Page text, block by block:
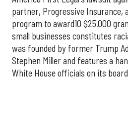
partner, Progressive Insurance,
program to award10 $25,000
small businesses constitutes
was founded by former Trump
Stephen Miller and features a
White House officials on its